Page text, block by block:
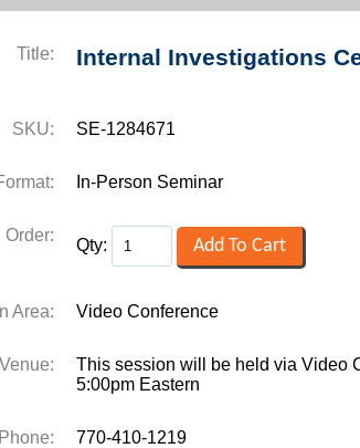
Title: Internal Investigations
SKU: SE-1284671
In-Person Seminar
Order:
Qty:
Area: Video Conference
This session will be held via Video
5:00pm Eastern
770-410-1219